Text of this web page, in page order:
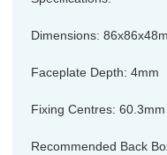
Dimensions:
Faceplate Depth: 4mm
Fixing Centres: 60.3mm
Recommended Back